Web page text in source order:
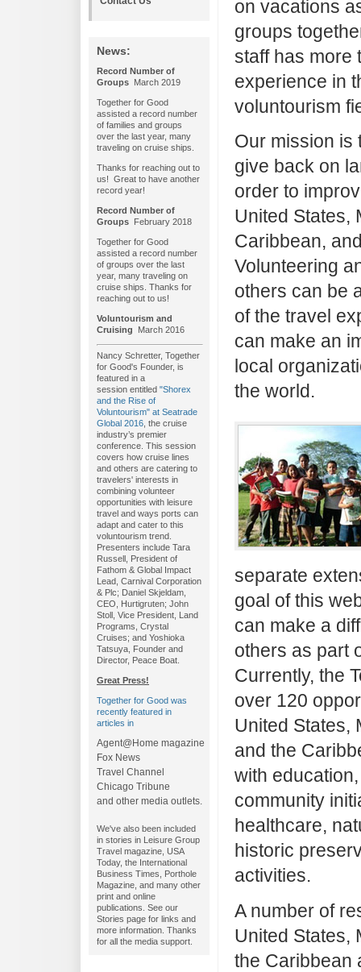
News:
Record Number of
Groups March 2019
Together for Good
assisted a record number
of families and groups
over the last year, many
traveling on cruise ships.
Thanks for reaching out to
us! Great to have another
record year!
Record Number of
Groups February 2018
Together for Good
assisted a record number
of groups over the last
year, many traveling on
cruise ships. Thanks for
reaching out to us!
Voluntourism and
Cruising March 2016
Nancy Schretter, Together
for Good's Founder, is
featured in a
session entitled "Shorex
and the Rise of
Voluntourism" at Seatrade
Global 2016 , the cruise
industry’s premier
conference. This session
covers how cruise lines
and others are catering to
travelers' interests in
combining volunteer
opportunities with leisure
travel and ways ports can
adapt and cater to this
voluntourism trend.
Presenters include Tara
Russell, President of
Fathom & Global Impact
Lead, Carnival Corporation
& Plc; Daniel Skjeldam,
CEO, Hurtigruten; John
Stoll, Vice President, Land
Programs, Crystal
Cruises; and Yoshioka
Tatsuya, Founder and
Director, Peace Boat.
Great Press!
Together for Good was
recently featured in
articles in
Agent@Home magazine
Fox News
Travel Channel
Chicago Tribune
and other media outlets.
We've also been included
in stories in Leisure Group
Travel magazine, USA
Today, the International
Business Times, Porthole
Magazine, and many other
print and online
publications. See our
Stories page for links and
more information. Thanks
for all the media support.
on vacations
groups
staff has more
experience in
voluntourism
Our mission is
give back on
order to
United States,
Caribbean,
Volunteering
others can be
of the travel
can make an
local
the world.
separate
goal of this
can make a
others as part
Currently, the
over 120
United States,
and the
with
community
healthcare,
historic
activities.
A number of
United States,
the Caribbean